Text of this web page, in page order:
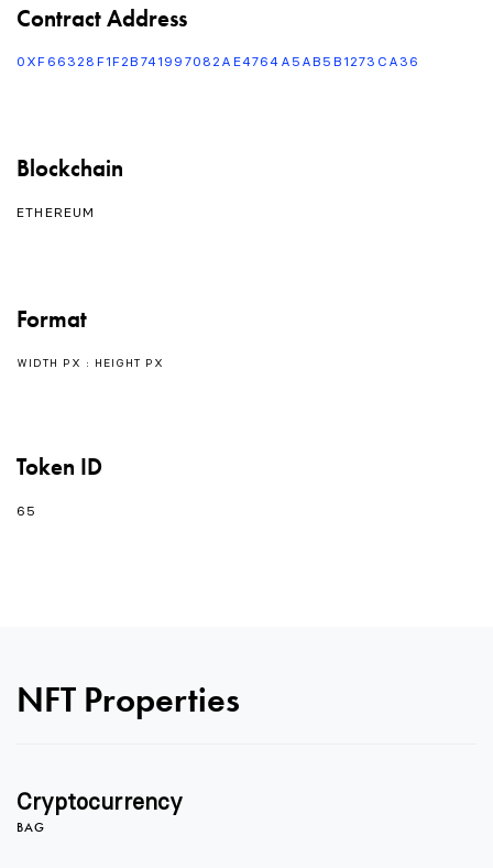
Contract Address
0XF66328F1F2B741997082AE4764A5AB5B1273CA36
Blockchain
ETHEREUM
Format
WIDTH PX : HEIGHT PX
Token ID
65
NFT Properties
Cryptocurrency
BAG
0
1
0